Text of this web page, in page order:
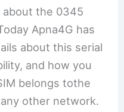
about the 0345
Apna4G has
about this serial
and how you
belongs tothe
other network.